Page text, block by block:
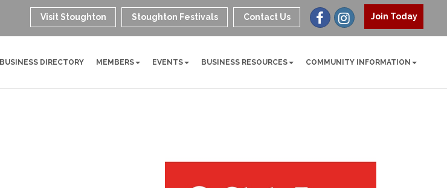
Join Today
Visit Stoughton Stoughton Festivals Contact Us
BUSINESS DIRECTORY MEMBERS EVENTS BUSINESS RESOURCES COMMUNITY INFORMATION